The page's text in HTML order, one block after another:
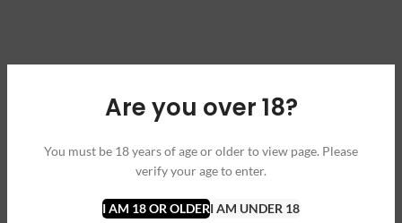
Are you over 18?
You must be 18 years of age or older to view page. Please
verify your age to enter.
I AM 18 OR OLDERI AM UNDER 18